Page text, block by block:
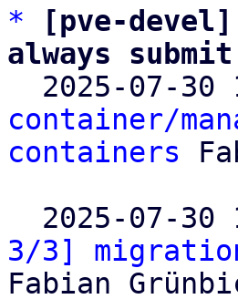
*
[pve-
always
2025-07-30
container/
containers
2025-07-
3/3]